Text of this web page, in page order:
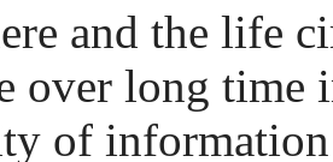
and the life
over long time
of